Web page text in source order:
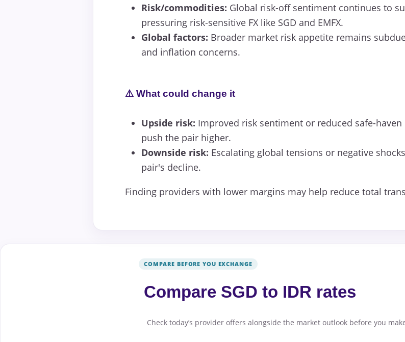
Risk/commodities: Global risk-off sentiment continues to
pressuring risk-sensitive FX like SGD and EMFX.
Global factors: Broader market risk appetite remains
and inflation concerns.
⚠️ What could change it
Upside risk: Improved risk sentiment or reduced safe-
push the pair higher.
Downside risk: Escalating global tensions or negative
pair's decline.
Finding providers with lower margins may help reduce total
COMPARE BEFORE YOU EXCHANGE
Compare SGD to IDR rates
Check today’s provider offers alongside the market outlook before you